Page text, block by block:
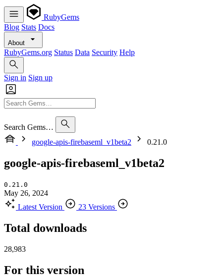
RubyGems
Blog Stats Docs
About
RubyGems.org Status Data Security Help
Sign in Sign up
Search Gems…
google-apis-firebaseml_v1beta2
0.21.0
google-apis-firebaseml_v1beta2
0.21.0
May 26, 2024
Latest Version
23 Versions
Total downloads
28,983
For this version